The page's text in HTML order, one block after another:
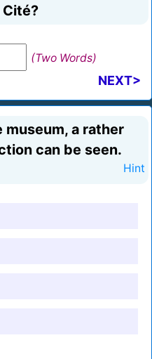
Cité?
(Two Words)
NEXT>
a rather
can be seen.
Hint